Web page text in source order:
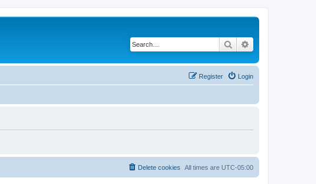
Search
Login
Register
All times are UTC-05:00
Delete cookies